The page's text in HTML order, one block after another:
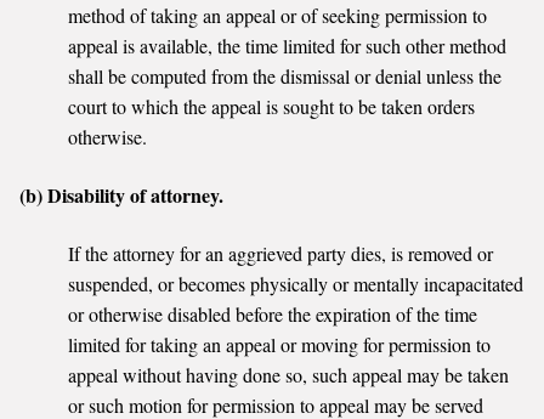
method of taking an appeal or of seeking permission to
appeal is available, the time limited for such other method
shall be computed from the dismissal or denial unless the
court to which the appeal is sought to be taken orders
otherwise.
(b) Disability of attorney.
If the attorney for an aggrieved party dies, is removed or
suspended, or becomes physically or mentally incapacitated
or otherwise disabled before the expiration of the time
limited for taking an appeal or moving for permission to
appeal without having done so, such appeal may be taken
or such motion for permission to appeal may be served